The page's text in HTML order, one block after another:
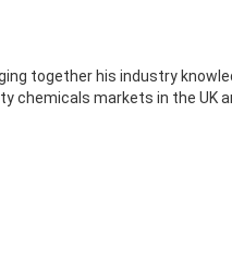
together his industry
chemicals markets in the UK